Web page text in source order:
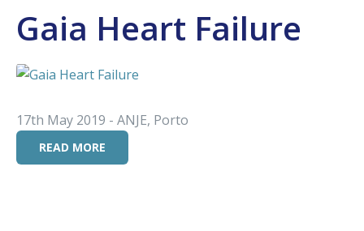
Gaia Heart Failure
17th May 2019 - ANJE, Porto
READ MORE